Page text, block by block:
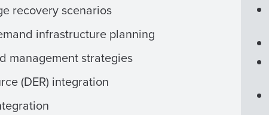
recovery scenarios
infrastructure planning
management strategies
(DER) integration